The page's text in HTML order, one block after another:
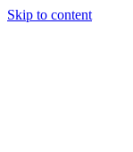
Skip to content